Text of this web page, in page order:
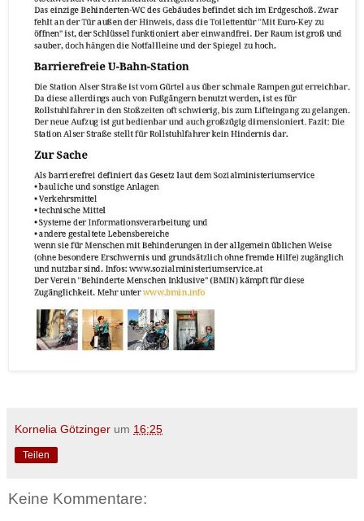
Kornelia Götzinger um 16:25
Teilen
Keine Kommentare: